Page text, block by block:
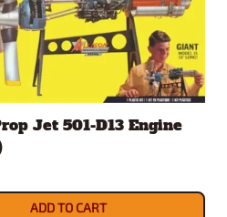
Jet 501-D13 Engine
ADD TO CART